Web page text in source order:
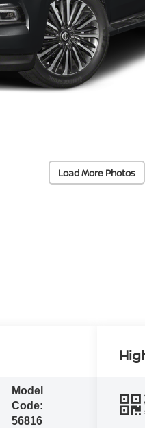
Load More Photos
Model
Code:
56816